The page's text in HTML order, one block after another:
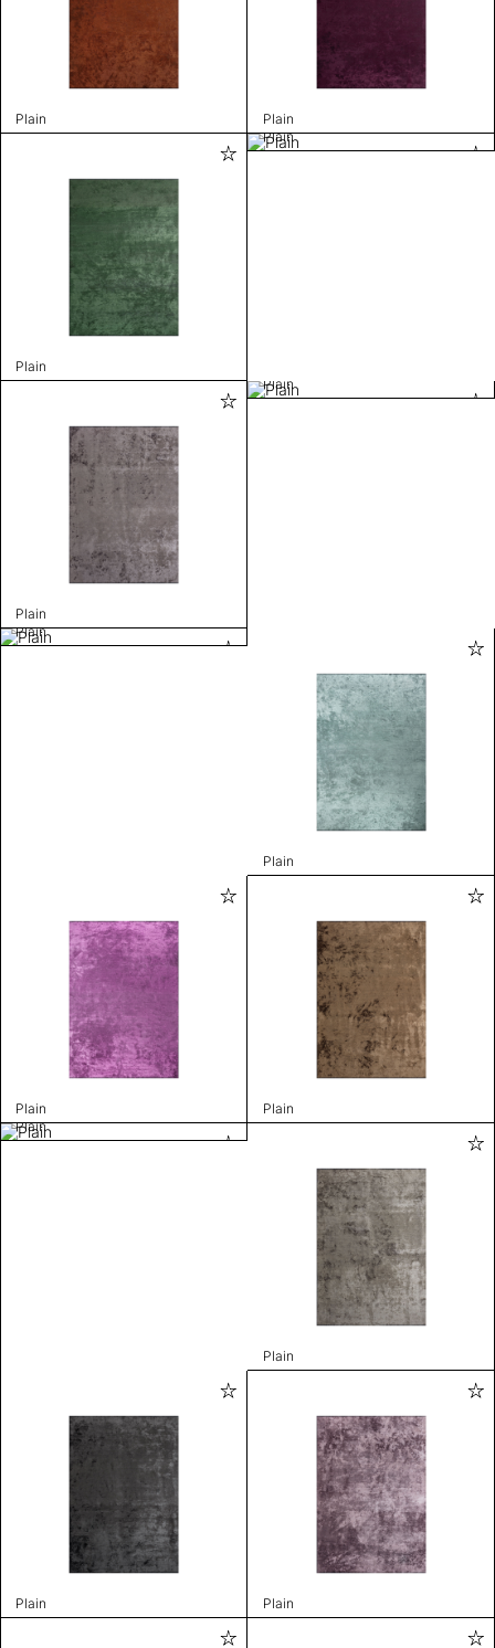
Plain Plain
Plain
Plain
Plain
Plain
Plain
Plain
Plain
Plain
Plain
Plain
Plain Plain